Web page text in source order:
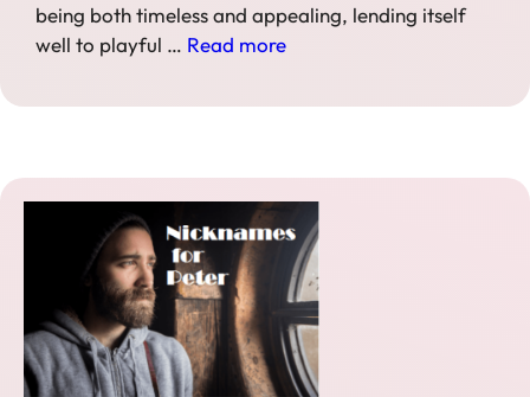
being both timeless and appealing, lending itself
well to playful … Read more